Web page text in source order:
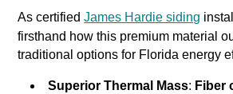
As certifiedJames Hardie siding
firsthand how this premium material
traditional options for Florida energy
Superior Thermal Mass: Fiber